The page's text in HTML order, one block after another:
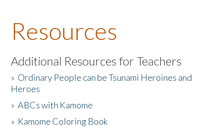
About the Book
Listen to the Book
Activities
The Story & Student Exchange
Resources
Additional Resources for Teachers
» Ordinary People can be Tsunami Heroines and
Heroes
»ABCs with Kamome
» Kamome Coloring Book